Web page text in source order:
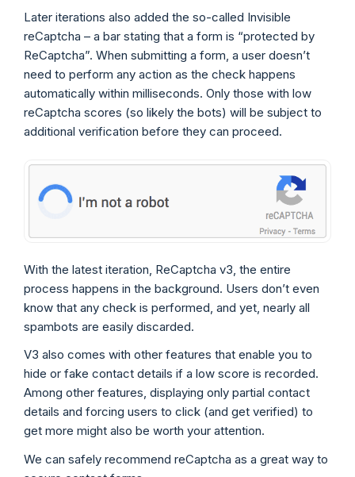
Later iterations also added the so-called Invisible
reCaptcha – a bar stating that a form is “protected by
ReCaptcha”. When submitting a form, a user doesn’t
need to perform any action as the check happens
automatically within milliseconds. Only those with low
reCaptcha scores (so likely the bots) will be subject to
additional verification before they can proceed.
With the latest iteration, ReCaptcha v3, the entire
process happens in the background. Users don’t even
know that any check is performed, and yet, nearly all
spambots are easily discarded.
V3 also comes with other features that enable you to
hide or fake contact details if a low score is recorded.
Among other features, displaying only partial contact
details and forcing users to click (and get verified) to
get more might also be worth your attention.
We can safely recommend reCaptcha as a great way to